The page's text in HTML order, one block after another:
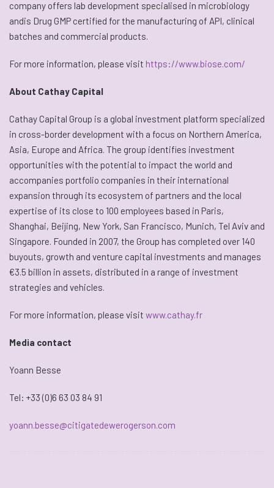
company offers lab development specialised in microbiology
andis Drug GMP certified for the manufacturing of API, clinical
batches and commercial products.
For more information, please visit https://www.biose.com/
About Cathay Capital
Cathay Capital Group is a global investment platform specialized
in cross-border development with a focus on Northern America,
Asia, Europe and Africa. The group identifies investment
opportunities with the potential to impact the world and
accompanies portfolio companies in their international
expansion through its ecosystem of partners and the local
expertise of its close to 100 employees based in Paris,
Shanghai, Beijing, New York, San Francisco, Munich, Tel Aviv and
Singapore. Founded in 2007, the Group has completed over 140
buyouts, growth and venture capital investments and manages
€3.5 billion in assets, distributed in a range of investment
strategies and vehicles.
For more information, please visit www.cathay.fr
Media contact
Yoann Besse
Tel: +33 (0)6 63 03 84 91
yoann.besse@citigatedewerogerson.com